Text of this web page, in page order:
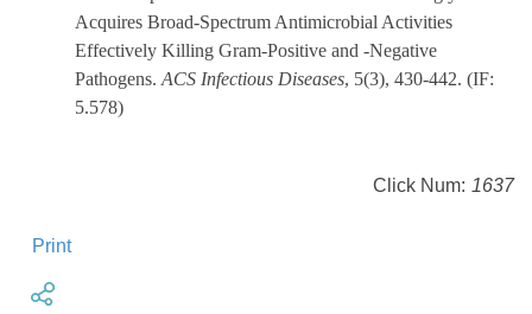
Acquires Broad-Spectrum Antimicrobial Activities
Effectively Killing Gram-Positive and -Negative
Pathogens. ACS Infectious Diseases, 5(3), 430-442. (IF:
5.578)
Click Num: 1637
Print